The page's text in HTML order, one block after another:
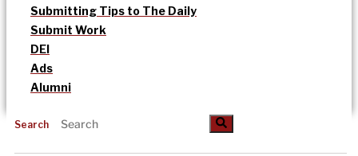
Submitting Tips to The Daily
Submit Work
DEI
Ads
Alumni
Search